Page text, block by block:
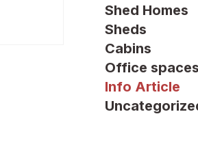
Shed Homes
Sheds
Cabins
Office spaces
Info Article